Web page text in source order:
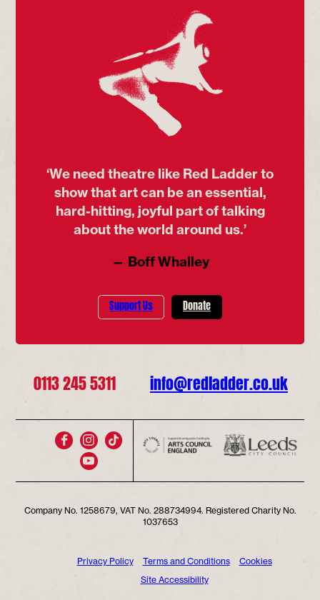
‘We need theatre like Red Ladder to
show that art can be an essential,
hard-hitting, joyful part of talking
about the world around us.’
— Boff Whalley
Support Us Donate
0113 245 5311 info@redladder.co.uk
Company No. 1258679, VAT No. 288734994. Registered Charity No.
1037653
Privacy Policy Terms and Conditions
Cookies
Site Accessibility